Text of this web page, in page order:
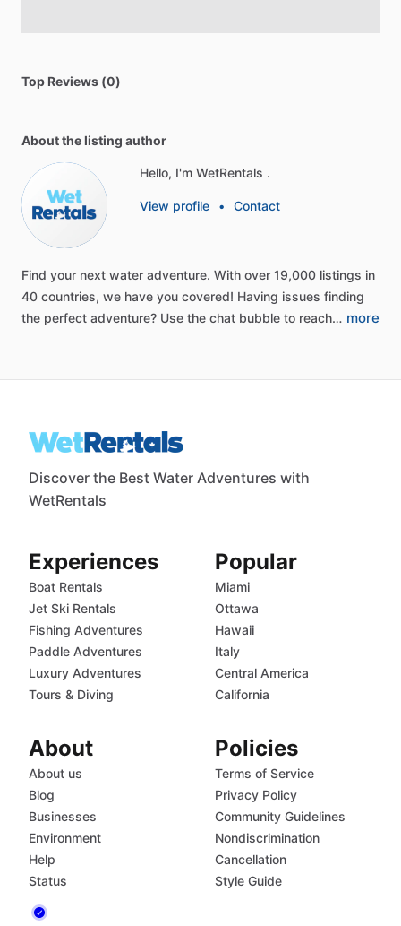
Top Reviews (0)
About the listing author
Hello, I'm WetRentals .
View profile • Contact
Find your next water adventure. With over 19,000 listings in
40 countries, we have you covered! Having issues finding
the perfect adventure? Use the chat bubble to reach… more
Discover the Best Water Adventures with
WetRentals
Experiences
Boat Rentals
Jet Ski Rentals
Fishing Adventures
Paddle Adventures
Luxury Adventures
Tours & Diving
Popular
Miami
Ottawa
Hawaii
Italy
Central America
California
About
About us
Blog
Businesses
Environment
Help
Status
Policies
Terms of Service
Privacy Policy
Community Guidelines
Nondiscrimination
Cancellation
Style Guide